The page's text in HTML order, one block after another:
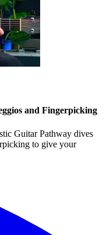
and Fingerpicking
Guitar Pathway dives
to give your